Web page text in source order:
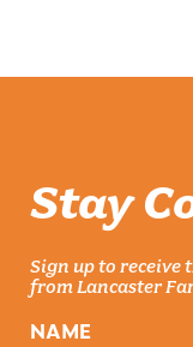
Stay
Sign up to
from Lancaster
NAME